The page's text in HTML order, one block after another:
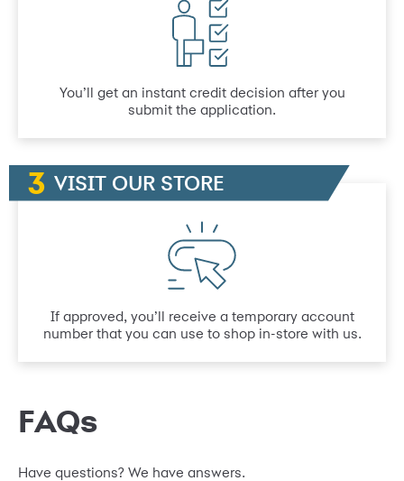
You’ll get an instant credit decision after you
submit the application.
VISIT OUR STORE
If approved, you’ll receive a temporary account
number that you can use to shop in-store with us.
FAQs
Have questions? We have answers.